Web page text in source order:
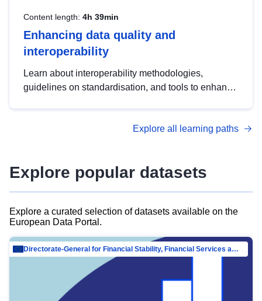
Content length: 4h 39min
Enhancing data quality and
interoperability
Learn about interoperability methodologies,
guidelines on standardisation, and tools to enhance
advanced metadata management with DCAT-AP.
Explore all learning paths
Explore popular datasets
Explore a curated selection of datasets available on the
European Data Portal.
Directorate-General for Financial Stability, Financial Services and Capital Mar…